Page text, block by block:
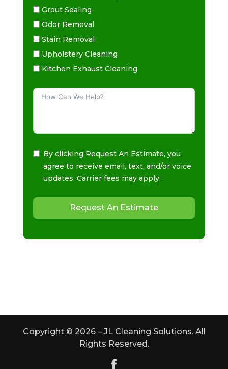
Grout Sealing
Odor Removal
Stain Removal
Upholstery Cleaning
Kitchen Exhaust Cleaning
By clicking Request An Estimate, you
agree to receive email, text, and/or voice
updates. Carrier fees may apply.
Request An Estimate
Copyright © 2026– JL Cleaning Solutions. All
Rights Reserved.